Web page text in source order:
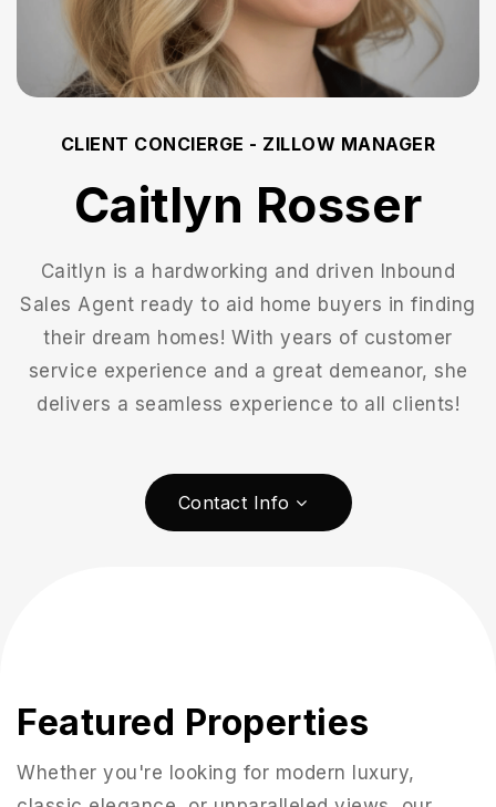
CLIENT CONCIERGE - ZILLOW MANAGER
Caitlyn Rosser
Caitlyn is a hardworking and driven Inbound
Sales Agent ready to aid home buyers in finding
their dream homes! With years of customer
service experience and a great demeanor, she
delivers a seamless experience to all clients!
Contact Info
Featured Properties
Whether you're looking for modern luxury,